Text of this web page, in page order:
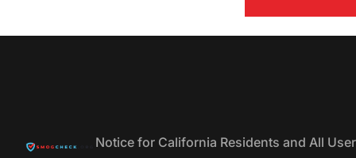
Notice for California Residents and All